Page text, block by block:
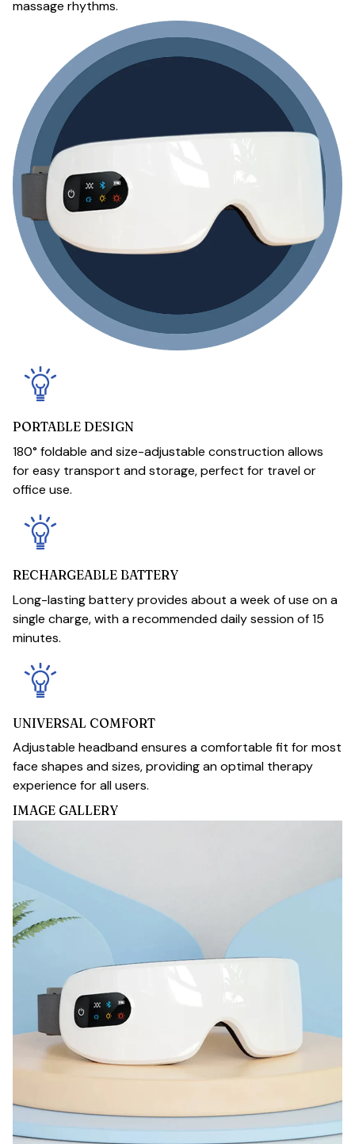
massage rhythms.
PORTABLE DESIGN
180° foldable and size-adjustable construction allows
for easy transport and storage, perfect for travel or
office use.
RECHARGEABLE BATTERY
Long-lasting battery provides about a week of use on a
single charge, with a recommended daily session of 15
minutes.
UNIVERSAL COMFORT
Adjustable headband ensures a comfortable fit for most
face shapes and sizes, providing an optimal therapy
experience for all users.
IMAGE GALLERY